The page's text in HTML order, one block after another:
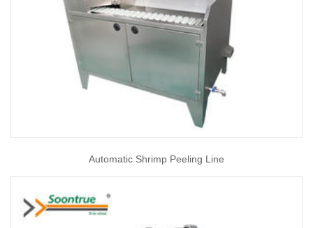
Automatic Shrimp Peeling Line